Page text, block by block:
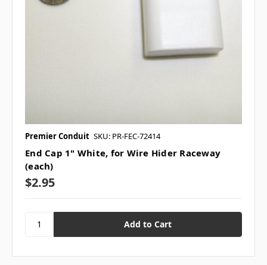
Premier Conduit SKU: PR-FEC-72414
End Cap 1" White, for Wire Hider Raceway
(each)
$2.95